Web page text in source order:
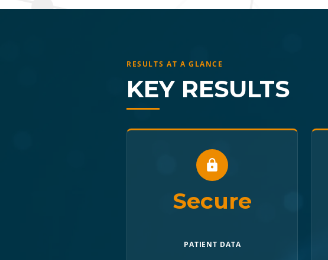
RESULTS AT A GLANCE
KEY RESULTS
Secure
PATIENT DATA